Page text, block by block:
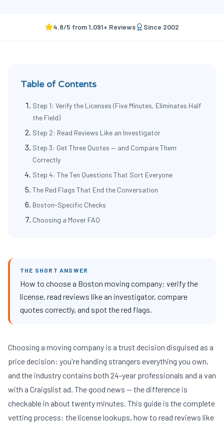
4.8/5 from1,091+ Reviews Since 2002
Table of Contents
Step 1: Verify the Licenses (Five Minutes, Eliminates Half
the Field)
Step 2: Read Reviews Like an Investigator
Step 3: Get Three Quotes — and Compare Them
Correctly
Step 4: The Ten Questions That Sort Everyone
The Red Flags That End the Conversation
Boston-Specific Checks
Choosing a Mover FAQ
THE SHORT ANSWER
How to choose a Boston moving company: verify the
license, read reviews like an investigator, compare
quotes correctly, and spot the red flags.
Choosing a moving company is a trust decision disguised as a
price decision: you're handing strangers everything you own,
and the industry contains both 24-year professionals and a van
with a Craigslist ad. The good news — the difference is
checkable in about twenty minutes. This guide is the complete
vetting process: the license lookups, how to read reviews like